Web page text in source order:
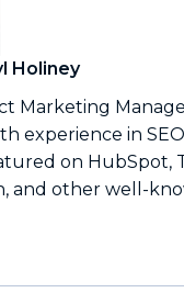
Holiney
Marketing
experience in
on HubSpot,
and other well-